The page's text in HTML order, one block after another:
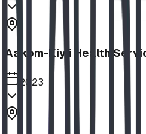
Aakom-Kiyii Health
2023